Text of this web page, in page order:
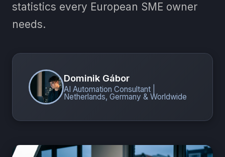
statistics every European SME owner
needs.
Dominik Gábor
AI Automation Consultant |
Netherlands, Germany & Worldwide